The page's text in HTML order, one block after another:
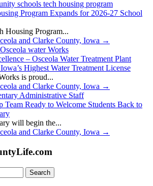
Program Expands for 2026-27 School
Housing Program...
and Clarke County, Iowa →
– Osceola Water Treatment Plant
Highest Water Treatment License
is proud...
and Clarke County, Iowa →
Team Ready to Welcome Students Back to
will begin the...
and Clarke County, Iowa →